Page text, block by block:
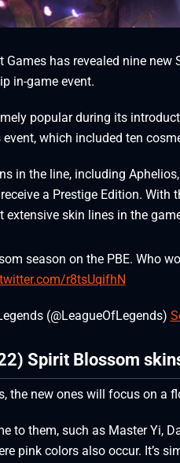
Games has revealed nine
in-game event.
popular during its
which included ten
in the line, including
a Prestige Edition.
skin lines in the
season on the PBE. Who
r8tsUqifhN
(@LeagueOfLegends)
Spirit Blossom
the new ones will focus on a
to them, such as Master Yi,
pink colors also occur. It’s